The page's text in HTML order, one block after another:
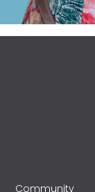
Community